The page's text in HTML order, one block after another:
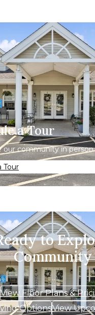
a Tour
our community in person.
Tour
to
Community
View Floor Plans &
OptionsView